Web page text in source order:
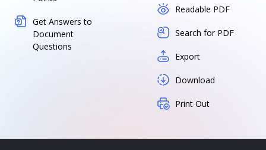
Get Answers to
Document
Questions
Readable PDF
Search for PDF
Export
Download
Print Out